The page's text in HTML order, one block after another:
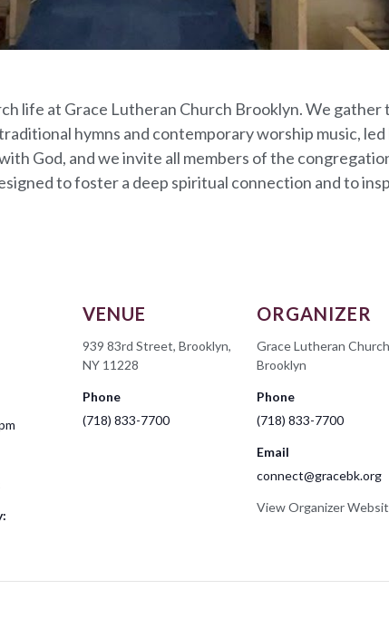
life at Grace Lutheran Church Brooklyn. We gather
hymns and contemporary worship music,
God, and we invite all members of the
to foster a deep spiritual connection and to
VENUE
939 83rd Street, Brooklyn,
NY 11228
Phone
(718) 833-7700
ORGANIZER
Grace Lutheran
Brooklyn
Phone
(718) 833-7700
Email
connect@gracebk.org
View Organizer